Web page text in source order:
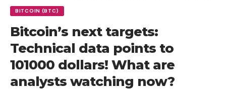
BITCOIN (BTC)
Bitcoin’s next targets:
Technical data points to
101000 dollars! What are
analysts watching now?